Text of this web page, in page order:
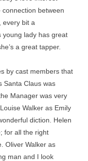
between
every bit a
young lady has great
a great tapper.
by cast members that
Santa Claus was
Manager was very
Walker as Emily
diction. Helen
for all the right
Oliver Walker as
man and I look